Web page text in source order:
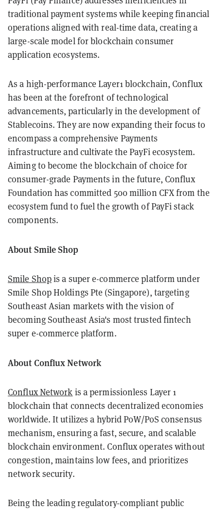
traditional payment systems while keeping financial
operations aligned with real-time data, creating a
large-scale model for blockchain consumer
application ecosystems.
As a high-performance Layer1 blockchain, Conflux
has been at the forefront of technological
advancements, particularly in the development of
Stablecoins. They are now expanding their focus to
encompass a comprehensive Payments
infrastructure and cultivate the PayFi ecosystem.
Aiming to become the blockchain of choice for
consumer-grade Payments in the future, Conflux
Foundation has committed 500 million CFX from the
ecosystem fund to fuel the growth of PayFi stack
components.
About Smile Shop
Smile Shopis a super e-commerce platform under
Smile Shop Holdings Pte (Singapore), targeting
Southeast Asian markets with the vision of
becoming Southeast Asia's most trusted fintech
super e-commerce platform.
About Conflux Network
Conflux Network is a permissionless Layer 1
blockchain that connects decentralized economies
worldwide. It utilizes a hybrid PoW/PoS consensus
mechanism, ensuring a fast, secure, and scalable
blockchain environment. Conflux operates without
congestion, maintains low fees, and prioritizes
network security.
Being the leading regulatory-compliant public